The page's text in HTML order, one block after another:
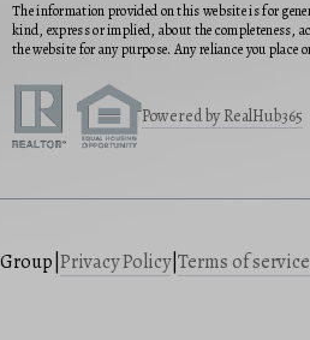
The information provided on this website is for
kind, express or implied, about the completeness,
the website for any purpose. Any reliance you
Powered by RealHub365
Privacy Policy| Terms of service